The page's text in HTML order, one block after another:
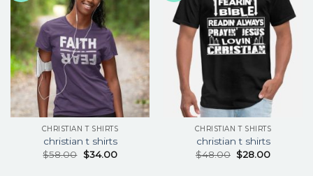
CHRISTIAN T SHIRTS
christian t shirts
$58.00 $34.00
CHRISTIAN T SHIRTS
christian t shirts
$48.00 $28.00